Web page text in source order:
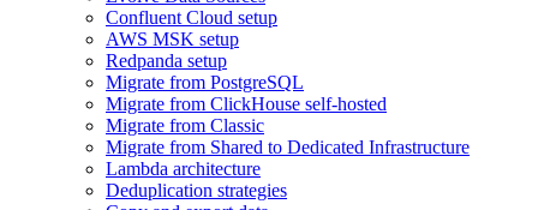
Confluent Cloud setup
AWS MSK setup
Redpanda setup
Migrate from PostgreSQL
Migrate from ClickHouse self-hosted
Migrate from Classic
Migrate from Shared to Dedicated Infrastructure
Lambda architecture
Deduplication strategies